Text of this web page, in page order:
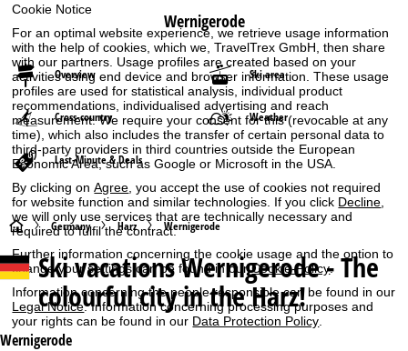
Cookie Notice
For an optimal website experience, we retrieve usage information
with the help of cookies, which we, TravelTrex GmbH, then share
with our partners. Usage profiles are created based on your
activities using end device and browser information. These usage
profiles are used for statistical analysis, individual product
recommendations, individualised advertising and reach
measurement. We require your consent for this (revocable at any
time), which also includes the transfer of certain personal data to
third-party providers in third countries outside the European
Economic Area, such as Google or Microsoft in the USA.
By clicking onAgree, you accept the use of cookies not required
for website function and similar technologies. If you click Decline,
we will only use services that are technically necessary and
required to fulfil the contract.
Further information concerning the cookie usage and the option to
change your settings can be found in ourCookie-Policy.
Information concerning the people responsible can be found in our
Legal Notice. Information concerning processing purposes and
your rights can be found in our Data Protection Policy
Wernigerode
Overview Ski area
Cross-country Weather
Last-Minute & Deals
H
o
m
e
Germany Harz Wernigerode
Ski vacationsWernigerode - The
colourful city in the Harz!
Wernigerode